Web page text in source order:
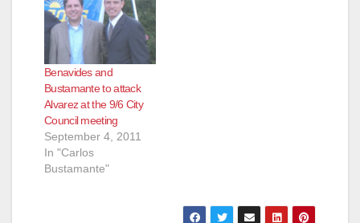
Benavides and
Bustamante to attack
Alvarez at the 9/6 City
Council meeting
September 4, 2011
In "Carlos
Bustamante"